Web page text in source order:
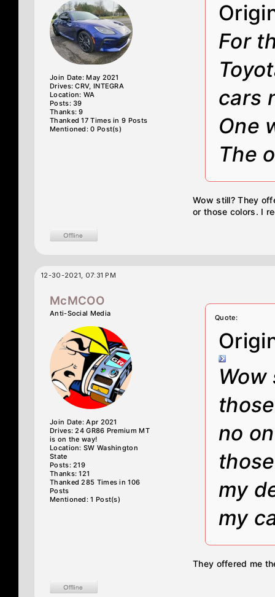
Join Date: May 2021
Drives: CRV, INTEGRA
Location: WA
Posts: 39
Thanks: 9
Thanked 17 Times in 9 Posts
Mentioned: 0 Post(s)
For
cars
One
The
Wow still? They
or those colors. I
12-30-2021, 07:31 PM
McMCOO
Anti-Social Media
Join Date: Apr 2021
Drives: 24 GR86 Premium MT
is on the way!
Location: SW Washington
State
Posts: 219
Thanks: 121
Thanked 285 Times in 106
Posts
Mentioned: 1 Post(s)
Quote:
no
my
my
They offered me